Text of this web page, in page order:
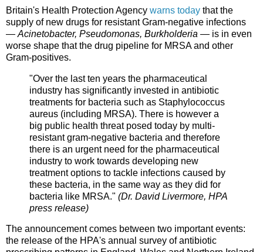
Britain's Health Protection Agency warns today that the
supply of new drugs for resistant Gram-negative infections
— Acinetobacter, Pseudomonas, Burkholderia — is in even
worse shape that the drug pipeline for MRSA and other
Gram-positives.
"Over the last ten years the pharmaceutical
industry has significantly invested in antibiotic
treatments for bacteria such as Staphylococcus
aureus (including MRSA). There is however a
big public health threat posed today by multi-
resistant gram-negative bacteria and therefore
there is an urgent need for the pharmaceutical
industry to work towards developing new
treatment options to tackle infections caused by
these bacteria, in the same way as they did for
bacteria like MRSA." (Dr. David Livermore, HPA
press release)
The announcement comes between two important events:
the release of the HPA's annual survey of antibiotic